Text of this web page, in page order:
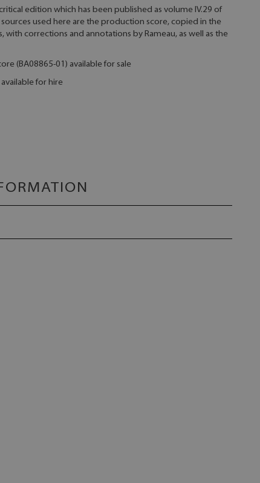
edition which has been published as volume IV.29 of
sources used here are the production score, copied in the
with corrections and annotations by Rameau, as well as the
(BA08865-01) available for sale
for hire